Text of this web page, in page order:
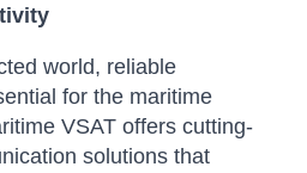
world, reliable
for the maritime
VSAT offers cutting-
solutions that